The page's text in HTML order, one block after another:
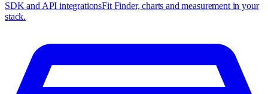
SDK and API integrationsFit Finder, charts and measurement in your
stack.